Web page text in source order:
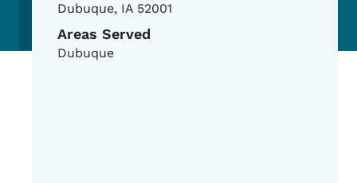
Dubuque, IA 52001
Areas Served
Dubuque